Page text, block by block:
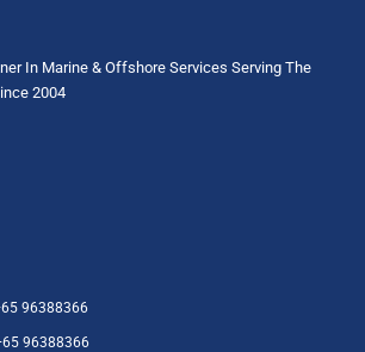
In Marine & Offshore Services Serving The
2004
96388366
96388366